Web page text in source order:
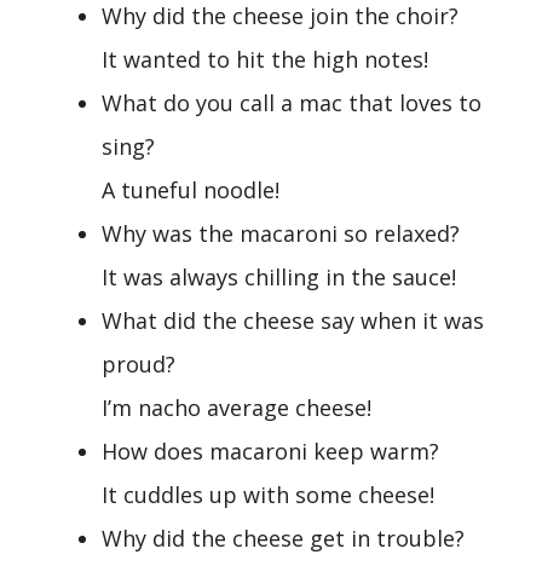
Why did the cheese join the choir?
It wanted to hit the high notes!
What do you call a mac that loves to
sing?
A tuneful noodle!
Why was the macaroni so relaxed?
It was always chilling in the sauce!
What did the cheese say when it was
proud?
I’m nacho average cheese!
How does macaroni keep warm?
It cuddles up with some cheese!
Why did the cheese get in trouble?